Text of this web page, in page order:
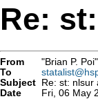
Re:
From "Brian P.
To
Subject Re: st: nlsur
Date
Fri, 06 May